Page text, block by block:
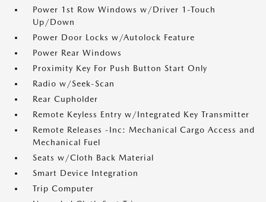
Power 1st Row Windows w/Driver 1-Touch
Up/Down
Power Door Locks w/Autolock Feature
Power Rear Windows
Proximity Key For Push Button Start Only
Radio w/Seek-Scan
Rear Cupholder
Remote Keyless Entry w/Integrated Key Transmitter
Remote Releases -Inc: Mechanical Cargo Access and
Mechanical Fuel
Seats w/Cloth Back Material
Smart Device Integration
Trip Computer